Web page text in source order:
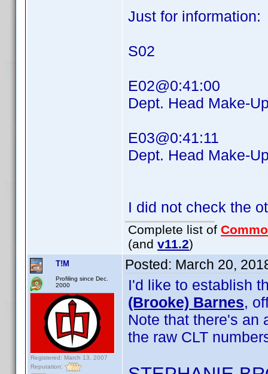
Just for information:
S02
E02@0:41:00
Dept. Head Make-
E03@0:41:11
Dept. Head Make-
I did not check the
Complete list of
(and v11.2)
T!M
Profiling since Dec.
2000
Registered: March 13, 2007
Reputation:
Posted: March 20,
I'd like to establish
(Brooke) Barnes,
Note that there's an
the raw CLT